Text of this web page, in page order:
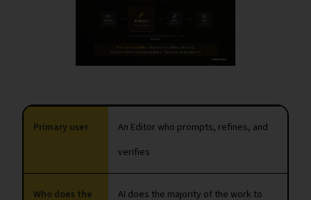
Primary user
An Editor who prompts, refines, and
verifies
Who does the
AI does the majority of the work to